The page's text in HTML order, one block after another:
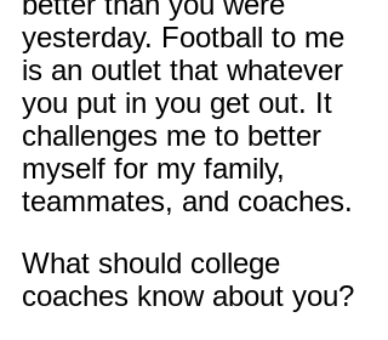
yesterday. Football to me
is an outlet that whatever
you put in you get out. It
challenges me to better
myself for my family,
teammates, and coaches.
What should college
coaches know about you?